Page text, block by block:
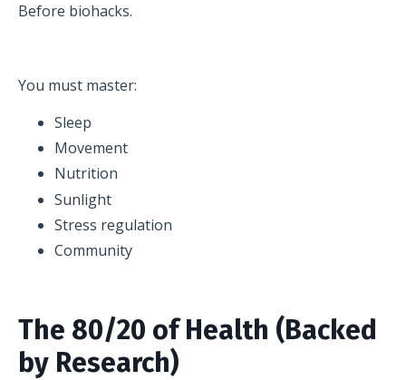
Before biohacks.
You must master:
Sleep
Movement
Nutrition
Sunlight
Stress regulation
Community
The 80/20 of Health (Backed
by Research)